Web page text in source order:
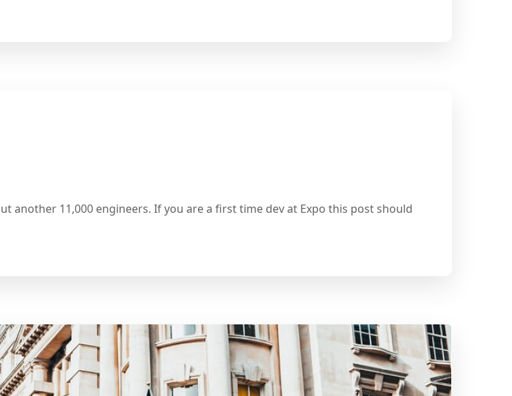
another 11,000 engineers. If you are a first time dev at Expo this post should